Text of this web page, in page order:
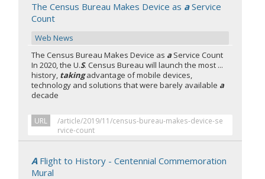
The Census Bureau Makes Device as aService
Count
Web News
The Census Bureau Makes Device as a Service Count
In 2020, the U.S. Census Bureau will launch the most ...
history, takingadvantage of mobile devices,
technology and solutions that were barely available a
decade
URL
/article/2019/11/census-bureau-makes-device-se
rvice-count
AFlight to History - Centennial Commemoration
Mural